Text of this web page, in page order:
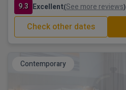
9.3 Excellent(See more reviews)
Check other dates
Contemporary